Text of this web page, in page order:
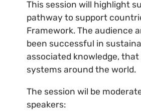
This session will highlight
pathway to support
Framework. The audience
been successful in
associated knowledge,
systems around the world.
The session wil be
speakers: